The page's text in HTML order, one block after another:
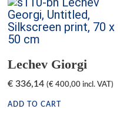
Lechev Giorgi
€ 336,14 (€ 400,00 incl. VAT)
ADD TO CART